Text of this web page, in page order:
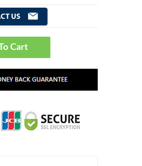
Add To Cart